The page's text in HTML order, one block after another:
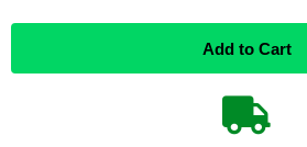
Add to Cart